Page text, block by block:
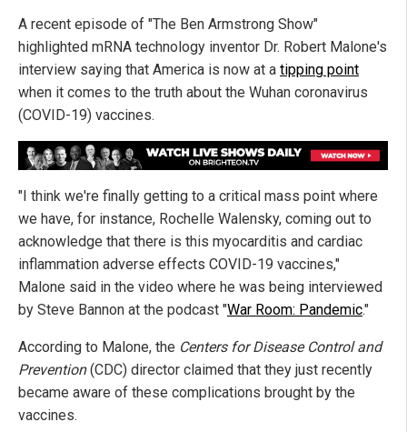
A recent episode of "The Ben Armstrong Show"
highlighted mRNA technology inventor Dr. Robert Malone's
interview saying that America is now at a tipping point
when it comes to the truth about the Wuhan coronavirus
(COVID-19) vaccines.
"I think we're finally getting to a critical mass point where
we have, for instance, Rochelle Walensky, coming out to
acknowledge that there is this myocarditis and cardiac
inflammation adverse effects COVID-19 vaccines,"
Malone said in the video where he was being interviewed
by Steve Bannon at the podcast "War Room: Pandemic."
According to Malone, the Centers for Disease Control and
Prevention(CDC) director claimed that they just recently
became aware of these complications brought by the
vaccines.